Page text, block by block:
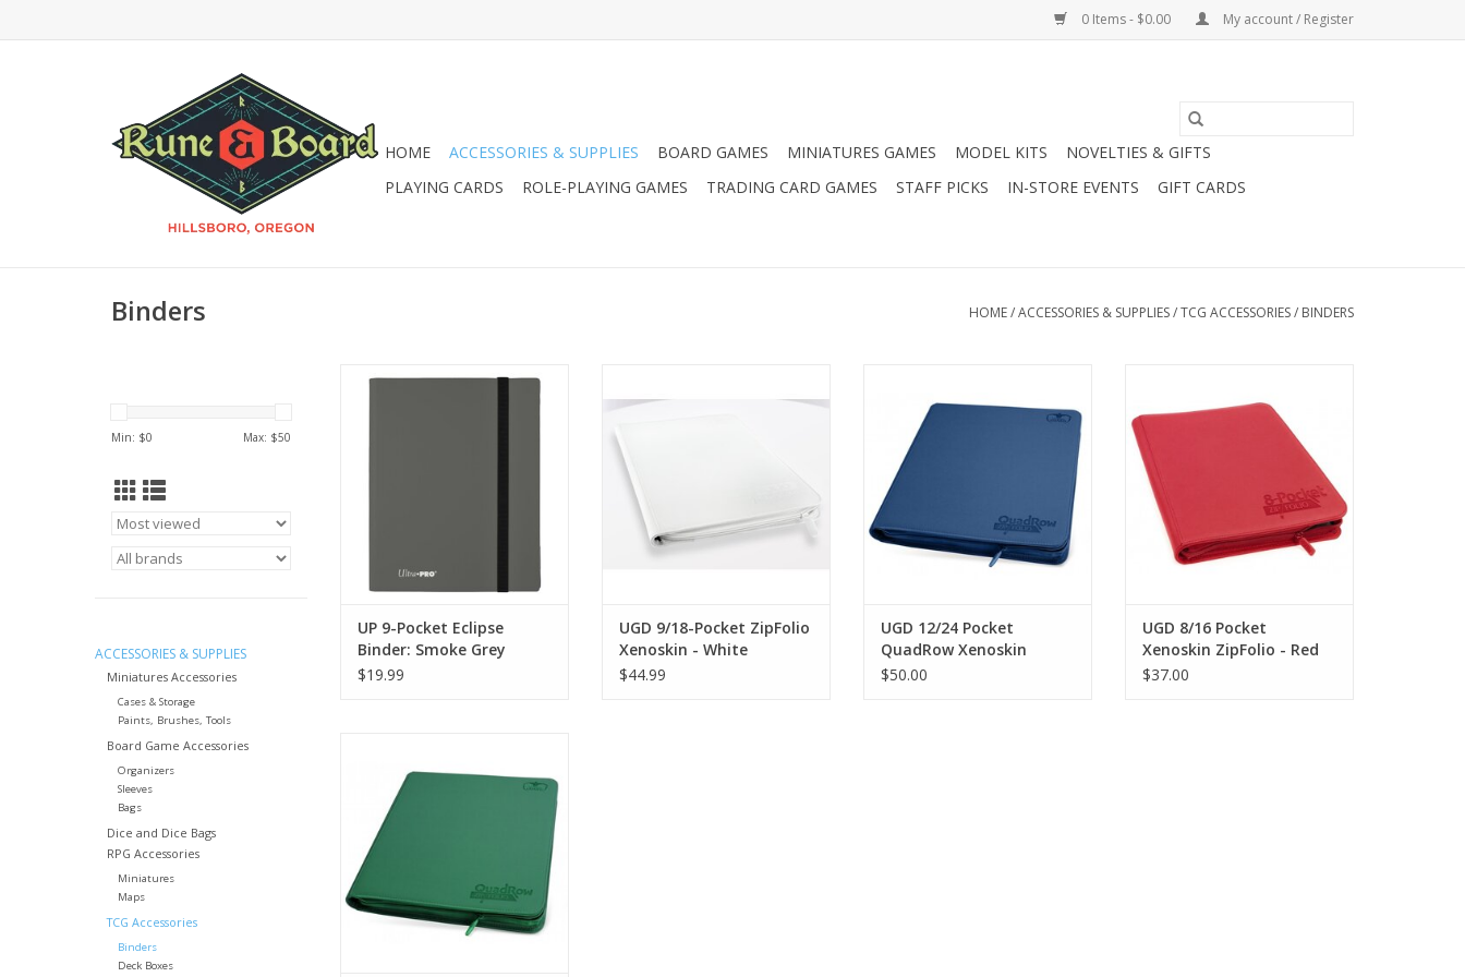
0 Items - $0.00 My account / Register
HOME ACCESSORIES & SUPPLIES BOARD GAMES MINIATURES GAMES MODEL KITS
NOVELTIES & GIFTS
PLAYING CARDS
ROLE-PLAYING GAMES TRADING CARD GAMES STAFF PICKS IN-STORE EVENTS GIFT CARDS
Binders HOME/ACCESSORIES & SUPPLIES/TCG ACCESSORIES/ BINDERS
Min: $0 Max: $50
ACCESSORIES & SUPPLIES
Miniatures Accessories
Cases & Storage
Paints, Brushes, Tools
Board Game Accessories
Organizers
Sleeves
Bags
Dice and Dice Bags
RPG Accessories
Miniatures
Maps
TCG Accessories
Binders
Deck Boxes
UP 9-Pocket Eclipse Binder:
UP 9-Pocket Eclipse
Binder: Smoke Grey
$19.99
Xenoskin - White
UGD 9/18-Pocket ZipFolio
Xenoskin - White
$44.99
UGD 12/24 Pocket
QuadRow Xenoskin
Zipfolio - Dark Blue
$50.00
UGD 8/16 Pocket
Xenoskin ZipFolio - Red
$37.00